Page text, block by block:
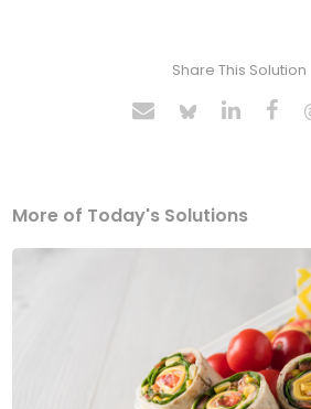
Share This Solution
More of Today's Solutions